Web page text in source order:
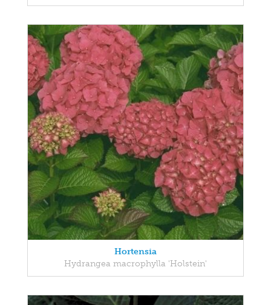
Hortensia
Hydrangea macrophylla 'Holstein'